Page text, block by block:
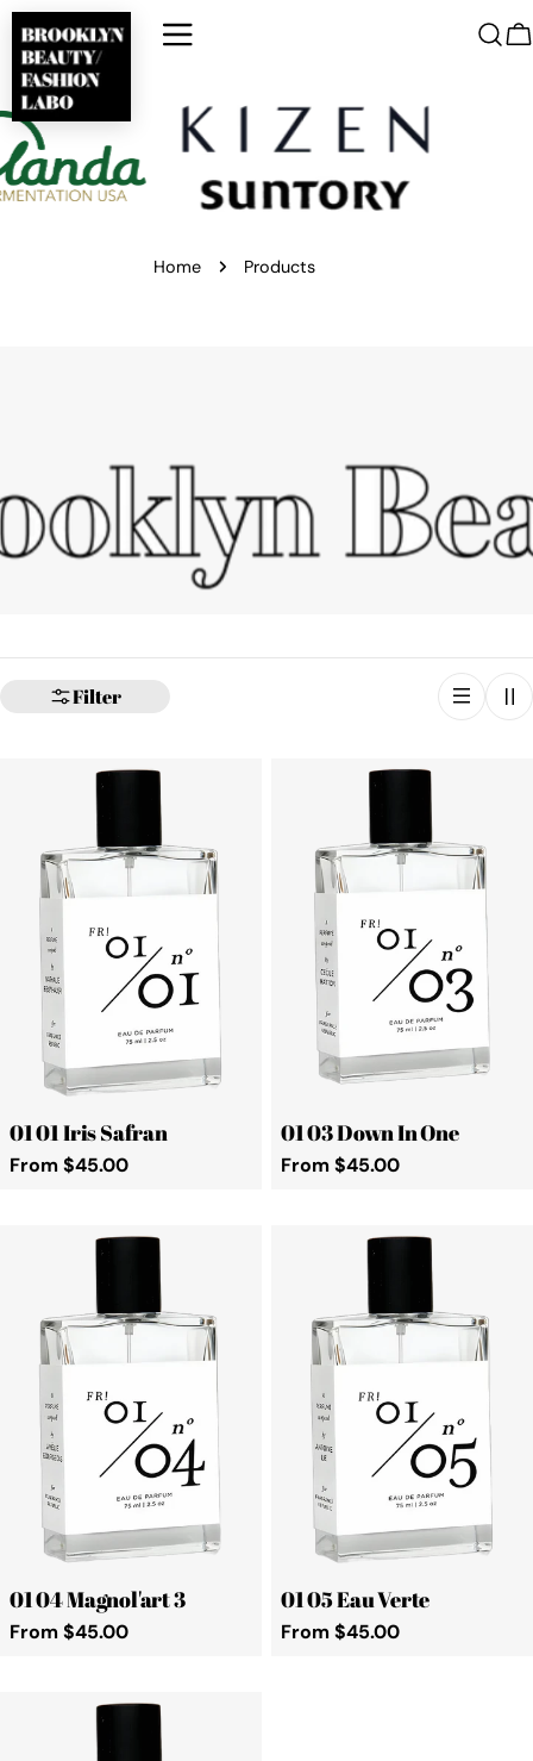
Skip
content
Home Products
Filter
01 01 Iris Safran
Regular
From $45.00
01 03 Down In One
Regular
From $45.00
01 04 Magnol'art 3
Regular
From $45.00
01 05 Eau Verte
Regular
From $45.00